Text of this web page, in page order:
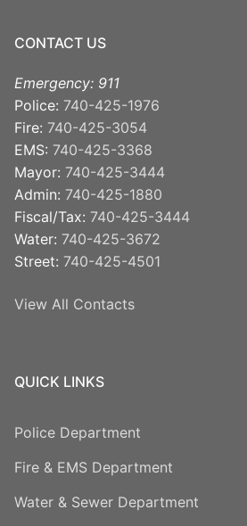
CONTACT US
Emergency: 911
Police: 740-425-1976
Fire: 740-425-3054
EMS: 740-425-3368
Mayor: 740-425-3444
Admin: 740-425-1880
Fiscal/Tax: 740-425-3444
Water: 740-425-3672
Street: 740-425-4501
View All Contacts
QUICK LINKS
Police Department
Fire & EMS Department
Water & Sewer Department